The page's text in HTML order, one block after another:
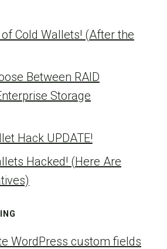
Cold Wallets! (After the
Between RAID
Storage
Hack UPDATE!
Hacked! (Here Are
WordPress custom fields